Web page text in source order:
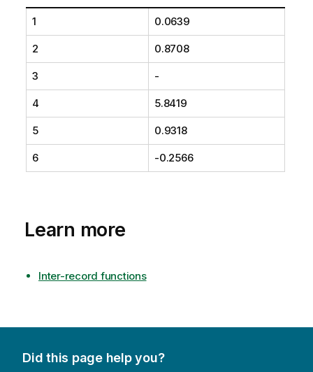
1 0.0639
2 0.8708
3 -
4 5.8419
5 0.9318
6 -0.2566
Learn more
Inter-record functions
Did this page help you?